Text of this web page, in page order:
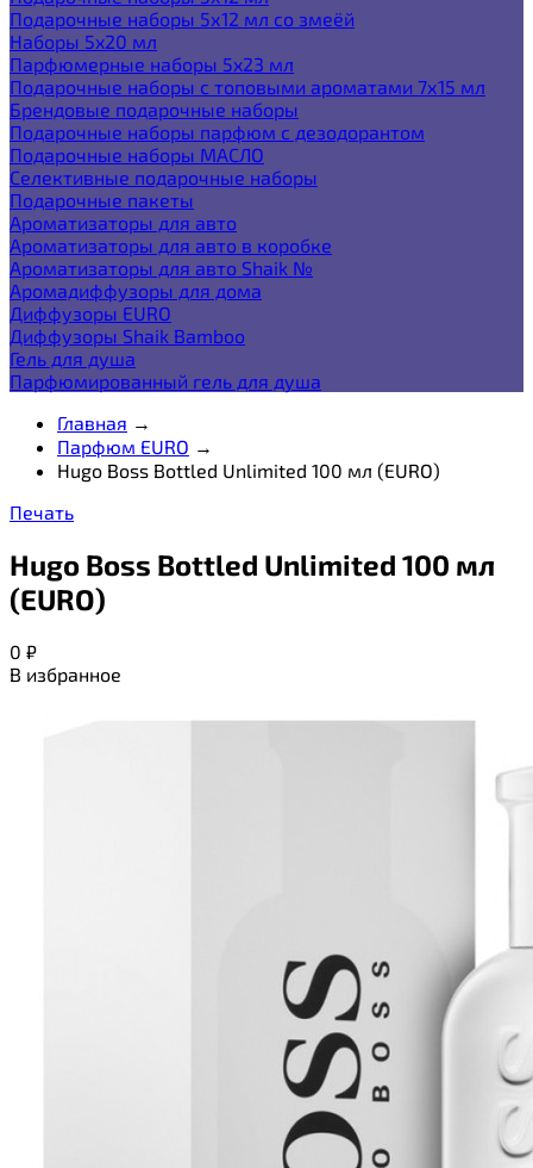
Подарочные наборы 5х12 мл со змеёй
Наборы 5x20 мл
Парфюмерные наборы 5x23 мл
Подарочные наборы с топовыми ароматами 7х15 мл
Брендовые подарочные наборы
Подарочные наборы парфюм с дезодорантом
Подарочные наборы МАСЛО
Селективные подарочные наборы
Подарочные пакеты
Ароматизаторы для авто
Ароматизаторы для авто в коробке
Ароматизаторы для авто Shaik №
Аромадиффузоры для дома
Диффузоры EURO
Диффузоры Shaik Bamboo
Гель для душа
Парфюмированный гель для душа
Главная →
Парфюм EURO →
Hugo Boss Bottled Unlimited 100 мл (EURO)
Печать
Hugo Boss Bottled Unlimited 100 мл
(EURO)
0 ₽
В избранное